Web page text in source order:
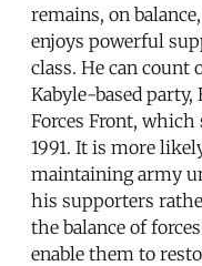
remains, on
enjoys powerful
class. He can count
Kabyle-based party,
Forces Front,
1991. It is more
maintaining army
his supporters
the balance of
enable them to